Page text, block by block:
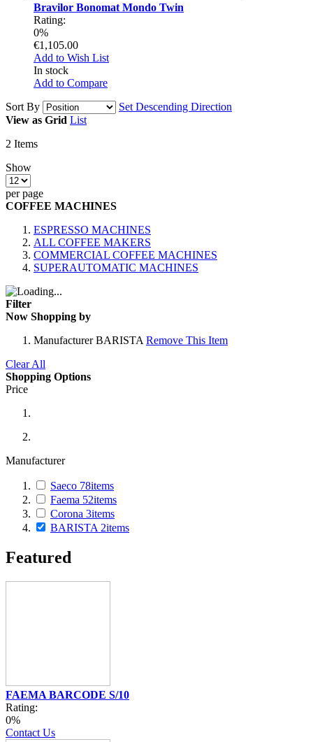
Bravilor Bonomat Mondo Twin
Rating:
0%
€1,105.00
Add to Wish List
In stock
Add to Compare
Sort By
Set Descending Direction
View as Grid List
2 Items
Show
per page
COFFEE MACHINES
ESPRESSO MACHINES
ALL COFFEE MAKERS
COMMERCIAL COFFEE MACHINES
SUPERAUTOMATIC MACHINES
Filter
Now Shopping by
Manufacturer BARISTA Remove This Item
Clear All
Shopping Options
Price
Manufacturer
Saeco 78items
Faema 52items
Corona 3items
BARISTA 2items
Featured
FAEMA BARCODE S/10
Rating:
0%
Contact Us